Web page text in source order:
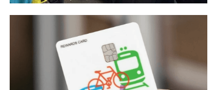
Los Angeles County Metropolitan Transportation
Metro CBO Partnership Program - I-605 Corridor
Improvements Project